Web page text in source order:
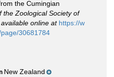
the Cumingian
the Zoological Society of
available online at https://w
30681784
New Zealand